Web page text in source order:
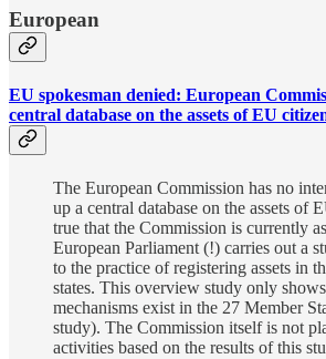
European
EU spokesman denied: European
central database on the assets of EU
​​The European Commission has no
up a central database on the assets of
true that the Commission is currently
European Parliament (!) carries out a
to the practice of registering assets in
states. This overview study only
mechanisms exist in the 27 Member
study). The Commission itself is not
activities based on the results of this